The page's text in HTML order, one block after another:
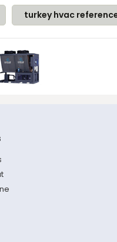
turkey hvac